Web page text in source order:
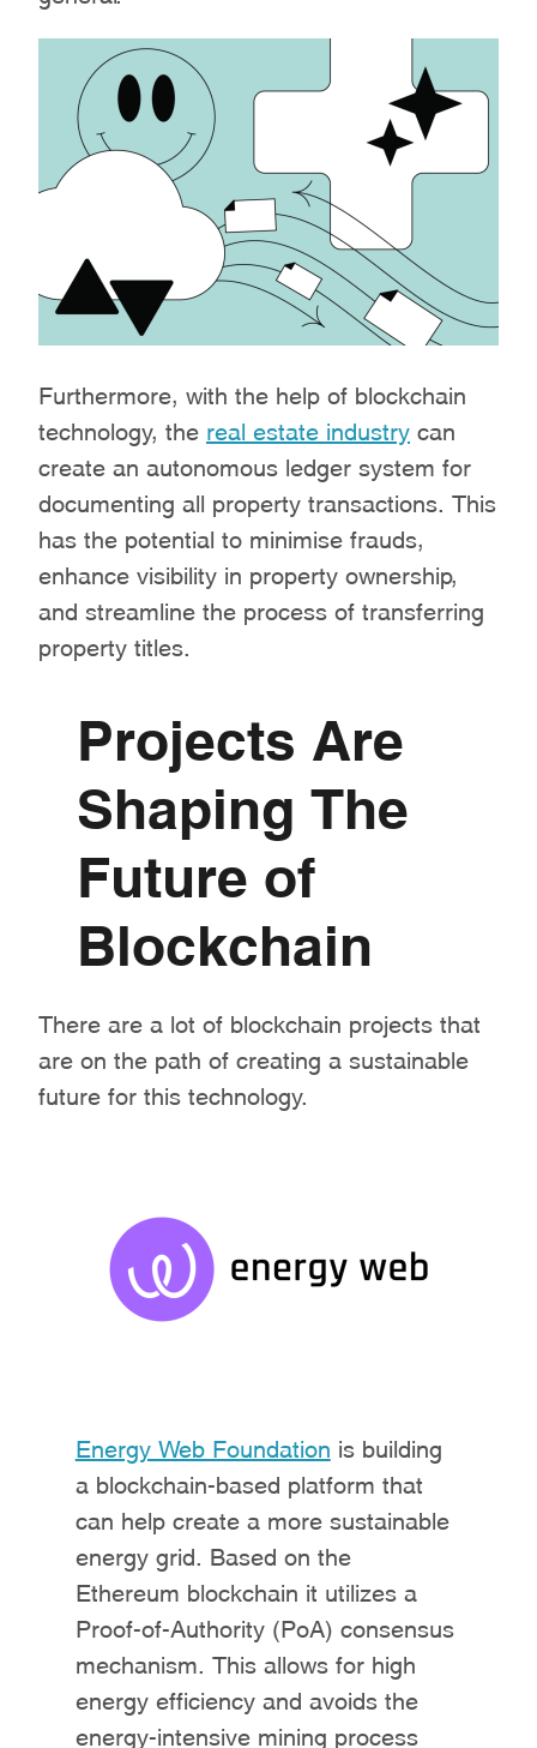
Furthermore, with the help of blockchain
technology, the real estate industry can
create an autonomous ledger system for
documenting all property transactions. This
has the potential to minimise frauds,
enhance visibility in property ownership,
and streamline the process of transferring
property titles.
Projects Are
Shaping The
Future of
Blockchain
There are a lot of blockchain projects that
are on the path of creating a sustainable
future for this technology.
Energy Web Foundation is building
a blockchain-based platform that
can help create a more sustainable
energy grid. Based on the
Ethereum blockchain it utilizes a
Proof-of-Authority (PoA) consensus
mechanism. This allows for high
energy efficiency and avoids the
energy-intensive mining process